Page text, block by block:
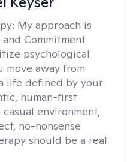
My approach is
Commitment
psychological
away from
life defined by your
human-first
environment,
no-nonsense
should be a real